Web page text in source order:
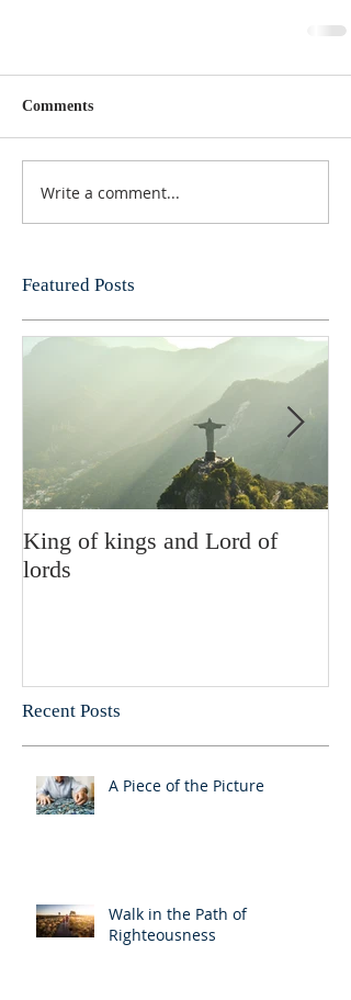
Comments
Write a comment...
Featured Posts
King of kings and Lord of
lords
Recent Posts
A Piece of the Picture
Walk in the Path of
Righteousness